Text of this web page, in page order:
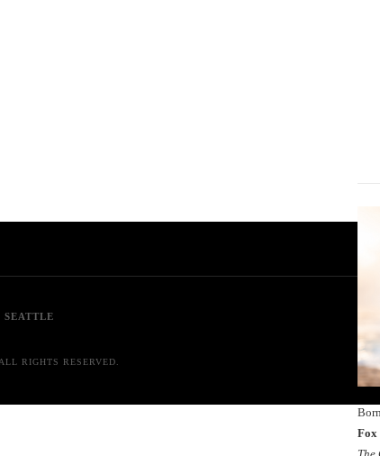
Fox
SEATTLE
RIGHTS RESERVED.